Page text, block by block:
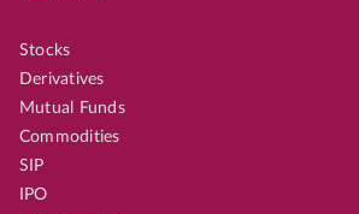
Stocks
Derivatives
Mutual Funds
Commodities
SIP
IPO